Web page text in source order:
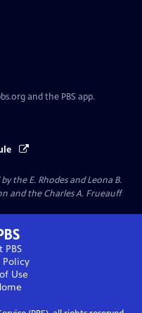
and the PBS app.
the E. Rhodes and Leona B.
and the Charles A. Frueauff
PBS
Policy
Use